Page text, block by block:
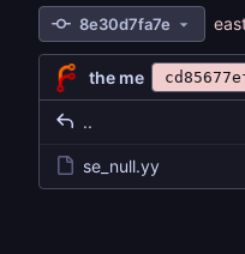
8e30d7fa7e
the me
..
se_null.yy